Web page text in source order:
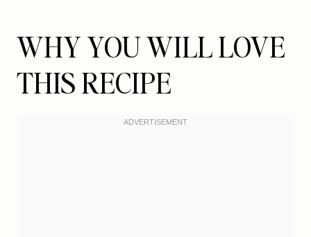
WHY YOU WILL LOVE
THIS RECIPE